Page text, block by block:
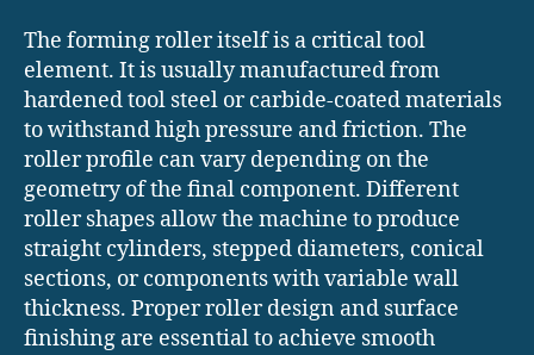
The forming roller itself is a critical tool
element. It is usually manufactured from
hardened tool steel or carbide-coated materials
to withstand high pressure and friction. The
roller profile can vary depending on the
geometry of the final component. Different
roller shapes allow the machine to produce
straight cylinders, stepped diameters, conical
sections, or components with variable wall
thickness. Proper roller design and surface
finishing are essential to achieve smooth